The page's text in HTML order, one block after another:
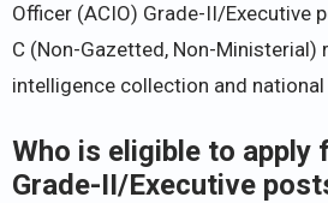
Officer (ACIO) Grade-II/Executive
C (Non-Gazetted, Non-Ministerial)
intelligence collection and
Who is eligible to apply
Grade-II/Executive